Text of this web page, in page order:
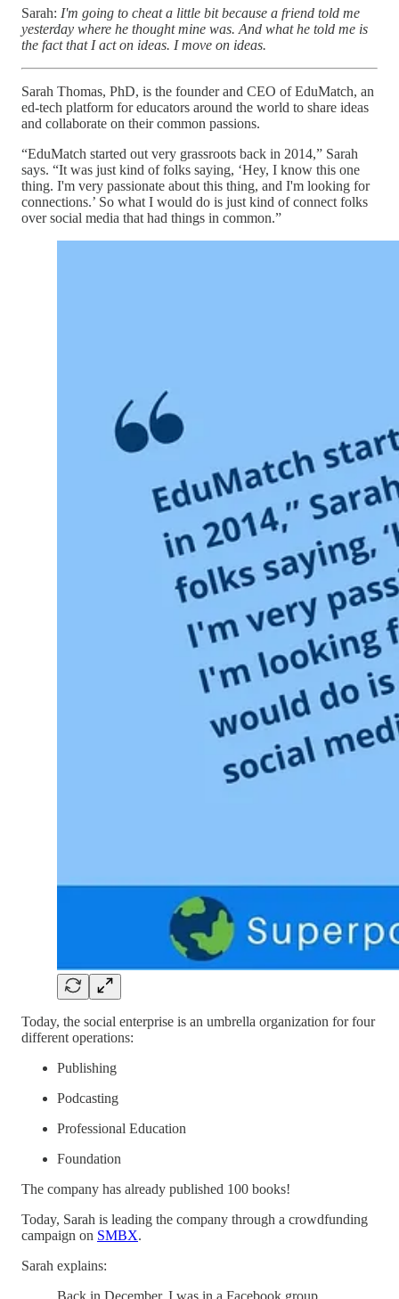
Sarah: I'm going to cheat a little bit because a friend told me
yesterday where he thought mine was. And what he told me is
the fact that I act on ideas. I move on ideas.
Sarah Thomas, PhD, is the founder and CEO of EduMatch, an
ed-tech platform for educators around the world to share ideas
and collaborate on their common passions.
“EduMatch started out very grassroots back in 2014,” Sarah
says. “It was just kind of folks saying, ‘Hey, I know this one
thing. I'm very passionate about this thing, and I'm looking for
connections.’ So what I would do is just kind of connect folks
over social media that had things in common.”
Today, the social enterprise is an umbrella organization for four
different operations:
Publishing
Podcasting
Professional Education
Foundation
The company has already published 100 books!
Today, Sarah is leading the company through a crowdfunding
campaign on SMBX.
Sarah explains:
Back in December, I was in a Facebook group,